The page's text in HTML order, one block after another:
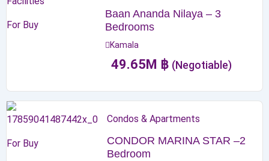
For Buy
Baan Ananda Nilaya – 3
Bedrooms
Kamala
49.65M ฿ (Negotiable)
For Buy
Condos & Apartments
CONDOR MARINA STAR –2
Bedroom